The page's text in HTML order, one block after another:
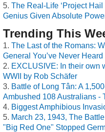
The Real-Life ‘Project Hail
Genius Given Absolute
Trending This
The Last of the Romans:
General You’ve Never Heard
EXCLUSIVE: In their own
WWII by Rob Schäfer
Battle of Long Tân: A
Ambushed 108 Australians -
Biggest Amphibious
March 23, 1943, The
"Big Red One" Stopped